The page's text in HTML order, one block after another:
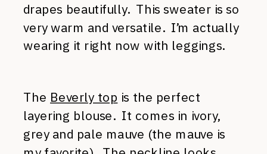
drapes beautifully. This sweater is so
very warm and versatile. I’m actually
wearing it right now with leggings.
The Beverly top is the perfect
layering blouse. It comes in ivory,
grey and pale mauve (the mauve is